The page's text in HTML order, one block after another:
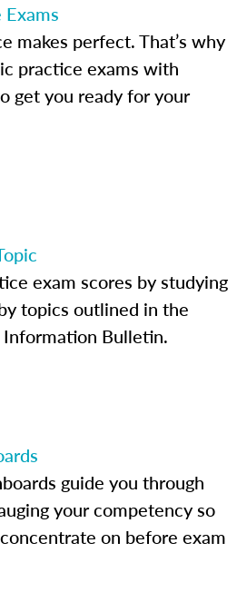
makes perfect. That’s why
practice exams with
get you ready for your
exam scores by studying
topics outlined in the
Bulletin.
guide you through
your competency so
on before exam